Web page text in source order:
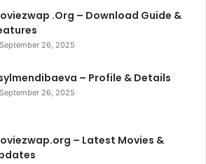
.Org – Download Guide &
September 26, 2025
– Profile & Details
September 26, 2025
– Latest Movies &